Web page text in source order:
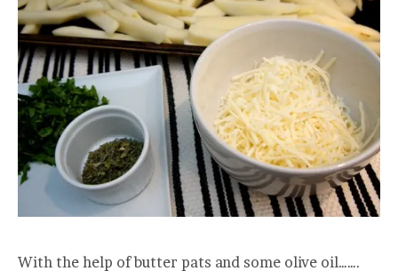
With the help of butter pats and some olive oil…….